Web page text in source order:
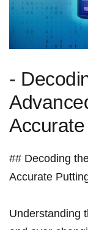
-​
## Decoding
Accurate
Understanding